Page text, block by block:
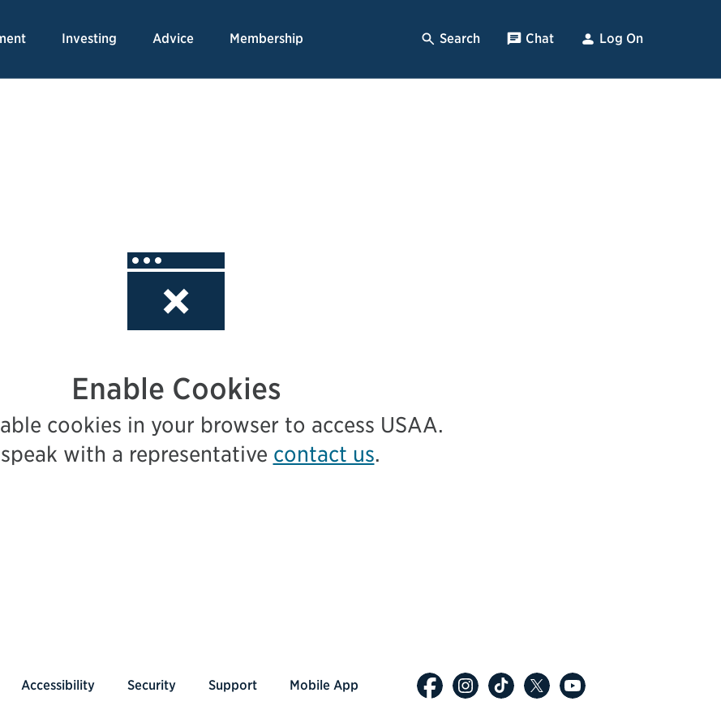
Investing Advice Membership Search , Opens Dialog
Chat , opens pop up
Log On
Enable Cookies
cookies in your browser to access USAA.
with a representative contact us.
Accessibility Security Support Mobile App